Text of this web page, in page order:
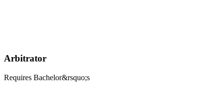
Arbitrator
Requires Bachelor&rsquo;s